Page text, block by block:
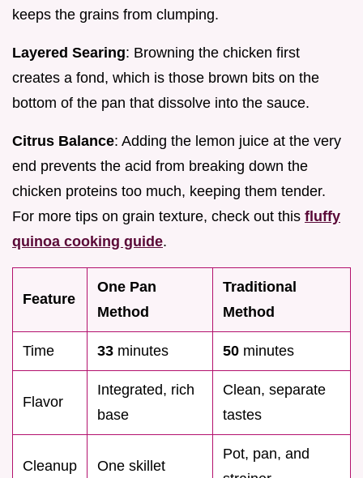
keeps the grains from clumping.
Layered Searing: Browning the chicken first
creates a fond, which is those brown bits on the
bottom of the pan that dissolve into the sauce.
Citrus Balance: Adding the lemon juice at the very
end prevents the acid from breaking down the
chicken proteins too much, keeping them tender.
For more tips on grain texture, check out this fluffy
quinoa cooking guide.
Feature
One Pan
Method
Traditional
Method
Time 33 minutes 50 minutes
Flavor
Integrated, rich
base
Clean, separate
tastes
Cleanup One skillet
Pot, pan, and